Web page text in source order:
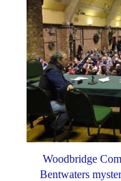
Woodbridge
Bentwaters